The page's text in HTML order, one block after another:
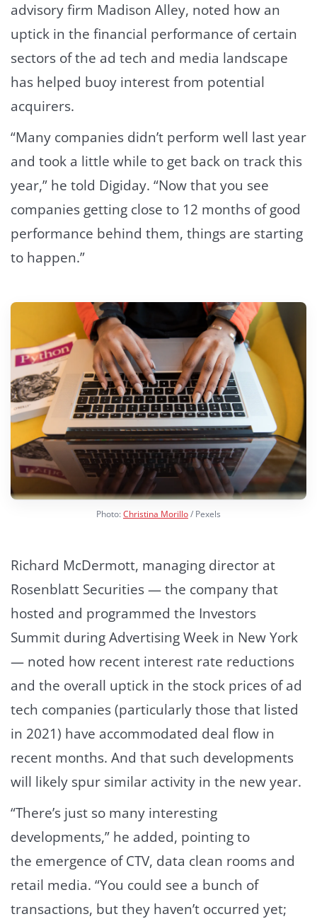
advisory firm Madison Alley, noted how an
uptick in the financial performance of certain
sectors of the ad tech and media landscape
has helped buoy interest from potential
acquirers.
“Many companies didn’t perform well last year
and took a little while to get back on track this
year,” he told Digiday. “Now that you see
companies getting close to 12 months of good
performance behind them, things are starting
to happen.”
Photo:Christina Morillo/ Pexels
Richard McDermott, managing director at
Rosenblatt Securities — the company that
hosted and programmed the Investors
Summit during Advertising Week in New York
— noted how recent interest rate reductions
and the overall uptick in the stock prices of ad
tech companies (particularly those that listed
in 2021) have accommodated deal flow in
recent months. And that such developments
will likely spur similar activity in the new year.
“There’s just so many interesting
developments,” he added, pointing to
the emergence of CTV, data clean rooms and
retail media. “You could see a bunch of
transactions, but they haven’t occurred yet;